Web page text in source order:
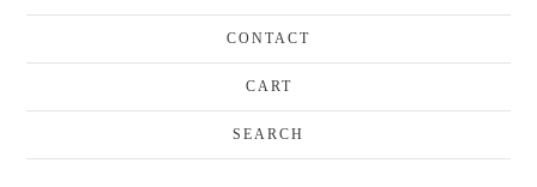
CONTACT
CART
SEARCH